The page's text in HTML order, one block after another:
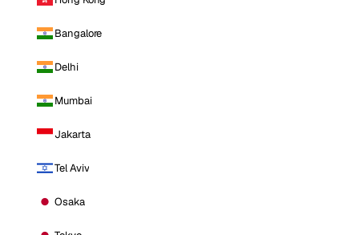
Bangalore
Delhi
Mumbai
Jakarta
Tel Aviv
Osaka